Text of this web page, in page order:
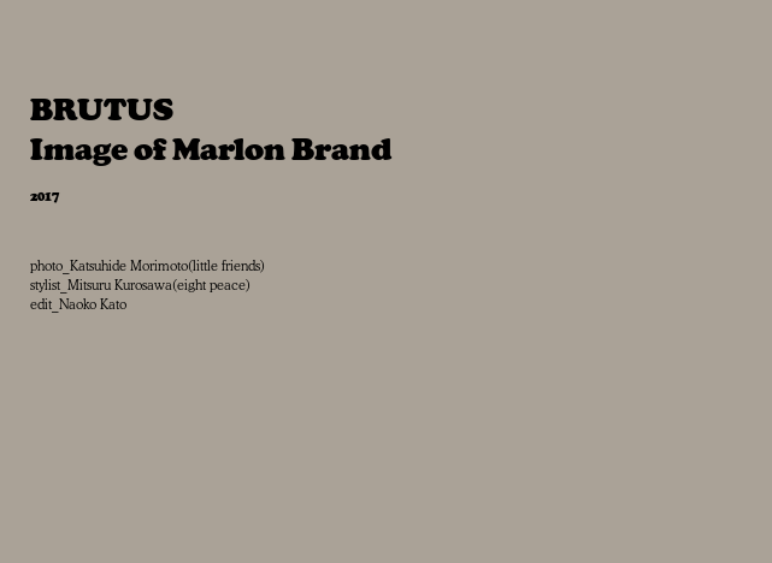
BRUTUS
Image of Marlon Brand
2017
photo_Katsuhide Morimoto(little friends)
stylist_Mitsuru Kurosawa(eight peace)
edit_Naoko Kato